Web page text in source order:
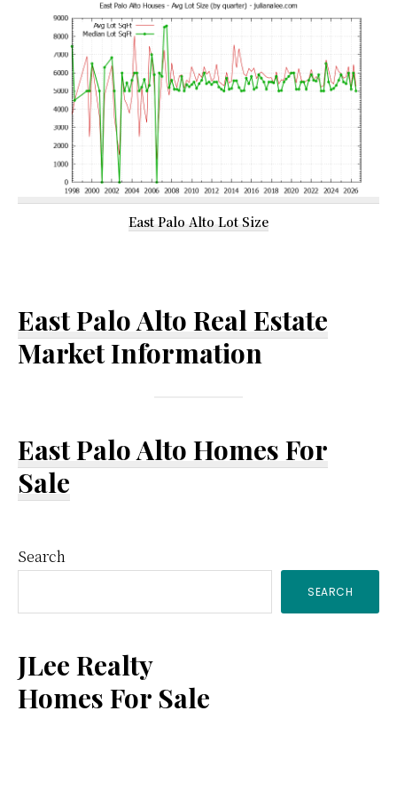
East Palo Alto Lot Size
East Palo Alto Real Estate
Market Information
East Palo Alto Homes For
Sale
Primary
Sidebar
Search
SEARCH
JLee Realty
Homes For Sale